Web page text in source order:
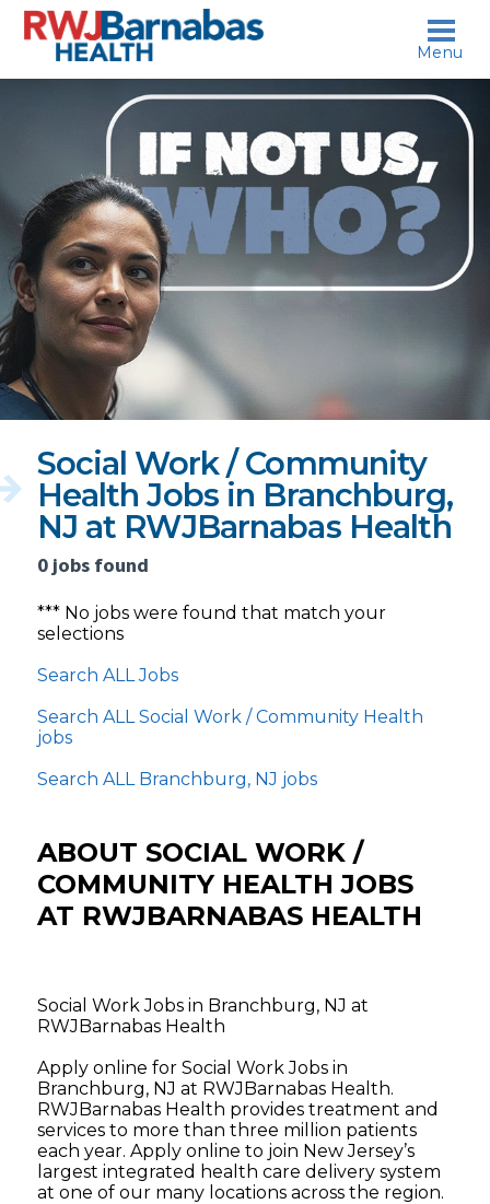
skip to content
who?
Social Work / Community
Health Jobs in Branchburg,
NJ at RWJBarnabas Health
0 jobs found
*** No jobs were found that match your
selections
Search ALL Jobs
Search ALL Social Work / Community Health
jobs
Search ALL Branchburg, NJ jobs
ABOUT SOCIAL WORK /
COMMUNITY HEALTH JOBS
AT RWJBARNABAS HEALTH
Social Work Jobs in Branchburg, NJ at
RWJBarnabas Health
Apply online for Social Work Jobs in
Branchburg, NJ at RWJBarnabas Health.
RWJBarnabas Health provides treatment and
services to more than three million patients
each year. Apply online to join New Jersey’s
largest integrated health care delivery system
at one of our many locations across the region.
Menu